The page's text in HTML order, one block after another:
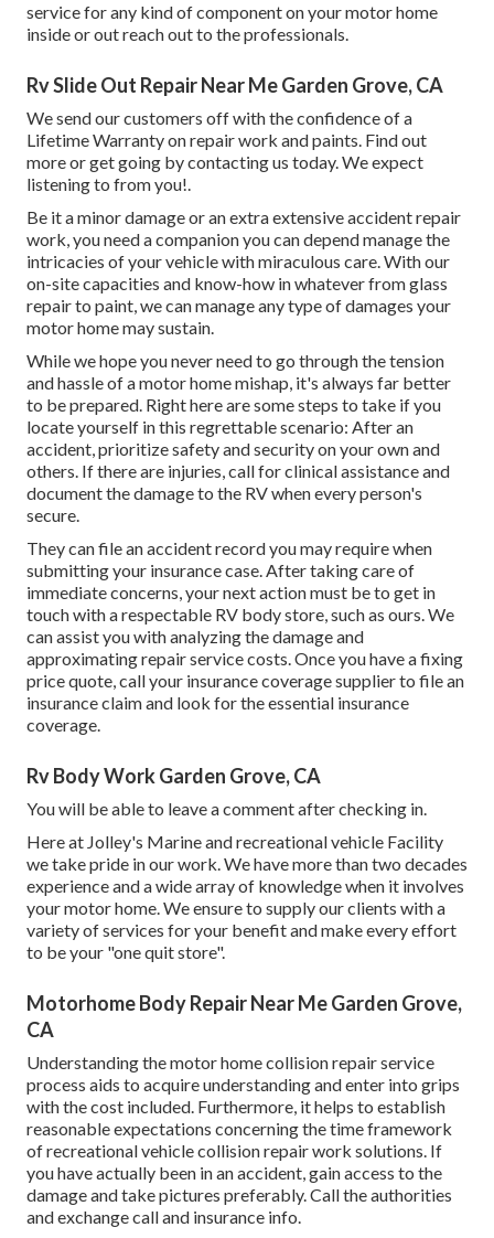
service for any kind of component on your motor home
inside or out reach out to the professionals.
Rv Slide Out Repair Near Me Garden Grove, CA
We send our customers off with the confidence of a
Lifetime Warranty on repair work and paints. Find out
more or get going by contacting us today. We expect
listening to from you!.
Be it a minor damage or an extra extensive accident repair
work, you need a companion you can depend manage the
intricacies of your vehicle with miraculous care. With our
on-site capacities and know-how in whatever from glass
repair to paint, we can manage any type of damages your
motor home may sustain.
While we hope you never need to go through the tension
and hassle of a motor home mishap, it's always far better
to be prepared. Right here are some steps to take if you
locate yourself in this regrettable scenario: After an
accident, prioritize safety and security on your own and
others. If there are injuries, call for clinical assistance and
document the damage to the RV when every person's
secure.
They can file an accident record you may require when
submitting your insurance case. After taking care of
immediate concerns, your next action must be to get in
touch with a respectable RV body store, such as ours. We
can assist you with analyzing the damage and
approximating repair service costs. Once you have a fixing
price quote, call your insurance coverage supplier to file an
insurance claim and look for the essential insurance
coverage.
Rv Body Work Garden Grove, CA
You will be able to leave a comment after checking in.
Here at Jolley's Marine and recreational vehicle Facility
we take pride in our work. We have more than two decades
experience and a wide array of knowledge when it involves
your motor home. We ensure to supply our clients with a
variety of services for your benefit and make every effort
to be your "one quit store".
Motorhome Body Repair Near Me Garden Grove,
CA
Understanding the motor home collision repair service
process aids to acquire understanding and enter into grips
with the cost included. Furthermore, it helps to establish
reasonable expectations concerning the time framework
of recreational vehicle collision repair work solutions. If
you have actually been in an accident, gain access to the
damage and take pictures preferably. Call the authorities
and exchange call and insurance info.